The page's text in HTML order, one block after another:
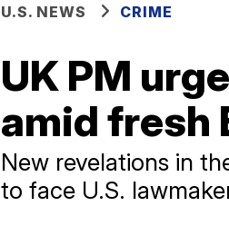
U.S. NEWS CRIME
UK PM
amid fresh
New revelations in
to face U.S.